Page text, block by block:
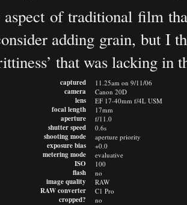
aspect of traditional film
adding grain, but I
that was lacking in
captured
camera
lens
focal length
aperture
shutter speed
shooting mode
exposure bias
metering mode
ISO
flash
image quality
RAW converter
cropped?
11.25am on 9/11/06
Canon 20D
EF 17-40mm f/4L USM
17mm
f/11.0
0.6s
aperture priority
+0.0
evaluative
100
no
RAW
C1 Pro
no